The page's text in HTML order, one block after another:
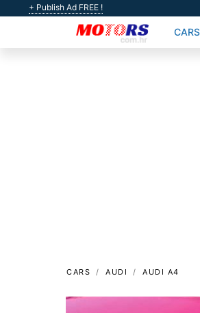
+ Publish Ad FREE !
CARS
CARS AUDI AUDI A4